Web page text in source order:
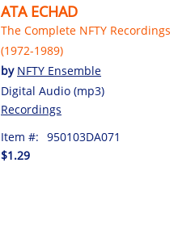
ATA ECHAD
The Complete NFTY Recordings
(1972-1989)
by NFTY Ensemble
Digital Audio (mp3)
Recordings
Item #: 950103DA071
$1.29